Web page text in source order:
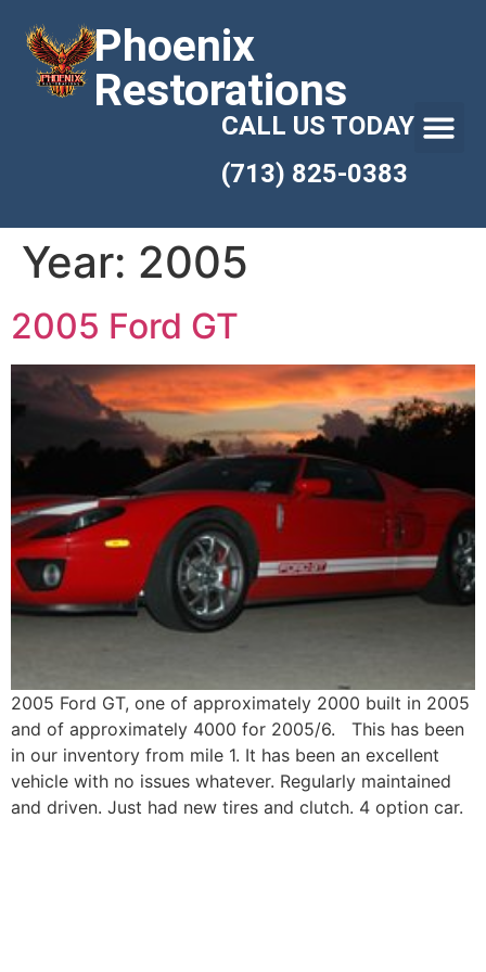
Phoenix
Restorations
CALL US TODAY
(713) 825-0383
Year: 2005
2005 Ford GT
2005 Ford GT, one of approximately 2000 built in 2005
and of approximately 4000 for 2005/6. This has been
in our inventory from mile 1. It has been an excellent
vehicle with no issues whatever. Regularly maintained
and driven. Just had new tires and clutch. 4 option car.